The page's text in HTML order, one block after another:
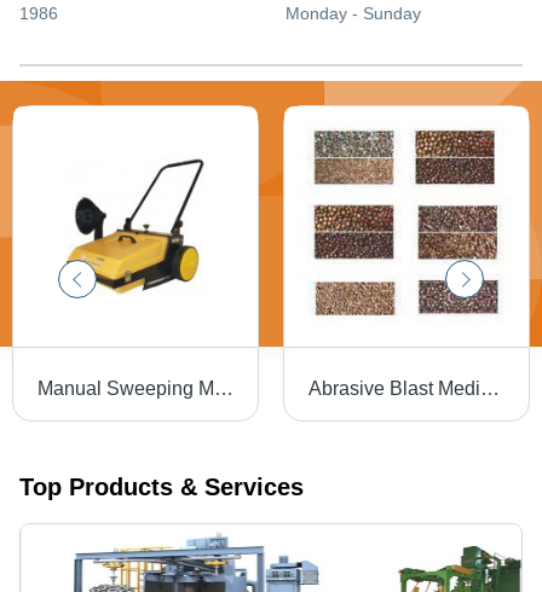
1986 Monday - Sunday
Manual Sweeping Machine Abrasive Blast Media - Steel Grit, Angular Shape, Variable Hardness | Consistent Quality, Durable, Effective Cleaning, High Performance, Versatile Use
Top Products & Services